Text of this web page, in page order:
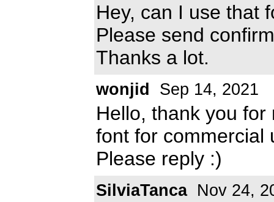
Hey, can I use that
Please send
Thanks a lot.
wonjid Sep 14, 2021
Hello, thank you
font for
Please reply :)
SilviaTanca Nov 24,